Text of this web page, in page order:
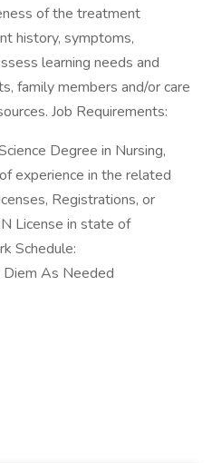
of the treatment
history, symptoms,
learning needs and
family members and/or care
Job Requirements:
Degree in Nursing,
experience in the related
Registrations, or
License in state of
Schedule:
As Needed